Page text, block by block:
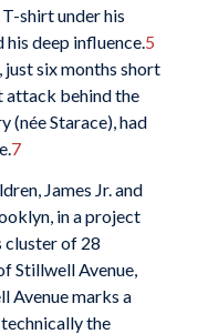
shirt under his
deep influence. 5
six months short
attack behind the
(née Starace), had
7
James Jr. and
in a project
cluster of 28
Stillwell Avenue,
Avenue marks a
the